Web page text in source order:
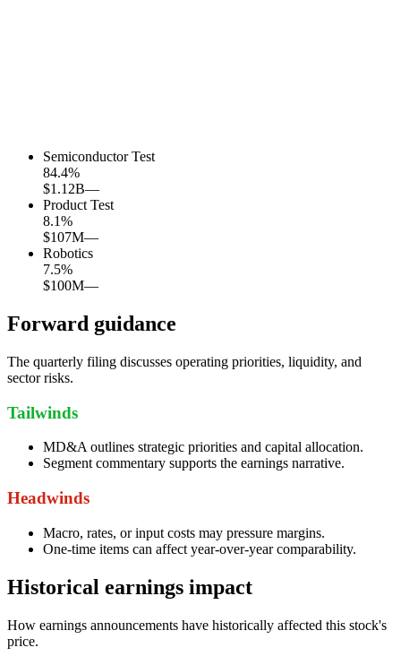
Semiconductor Test
84.4%
$1.12B—
Product Test
8.1%
$107M—
Robotics
7.5%
$100M—
Forward guidance
The quarterly filing discusses operating priorities, liquidity, and
sector risks.
Tailwinds
MD&A outlines strategic priorities and capital allocation.
Segment commentary supports the earnings narrative.
Headwinds
Macro, rates, or input costs may pressure margins.
One-time items can affect year-over-year comparability.
Historical earnings impact
How earnings announcements have historically affected this stock's
price.